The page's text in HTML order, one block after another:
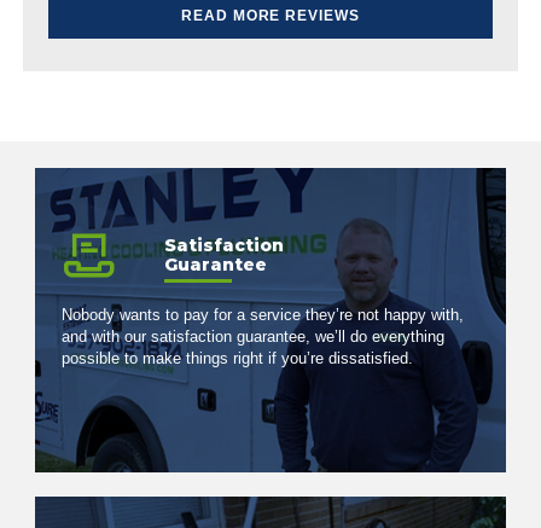
READ MORE REVIEWS
Satisfaction
Guarantee
Nobody wants to pay for a service they’re not happy with,
and with our satisfaction guarantee, we’ll do everything
possible to make things right if you’re dissatisfied.